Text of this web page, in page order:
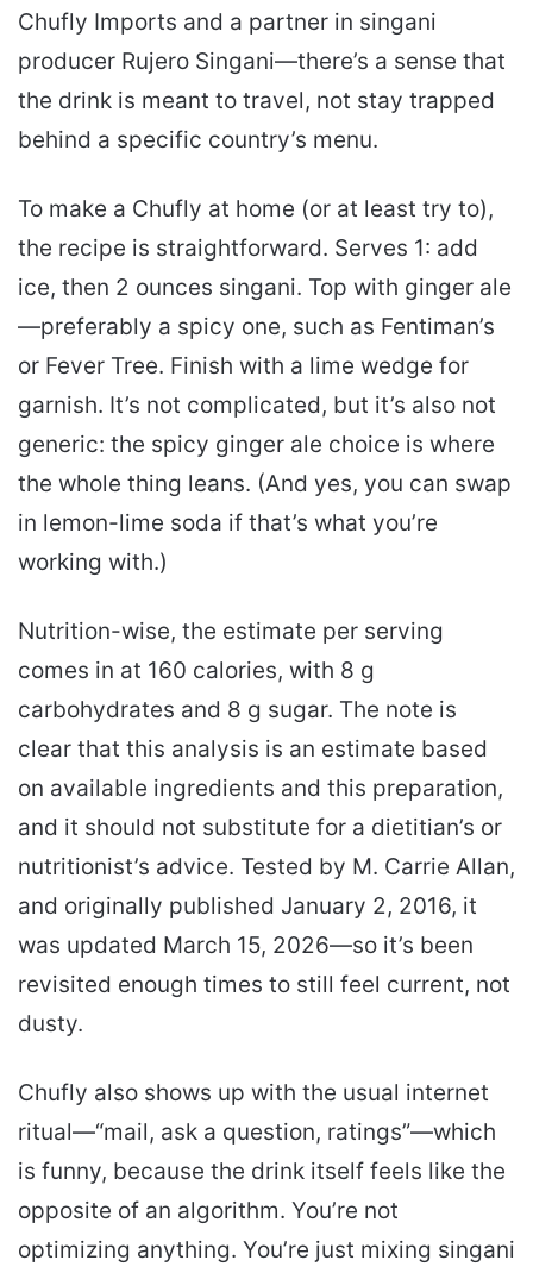
Chufly Imports and a partner in singani
producer Rujero Singani—there’s a sense that
the drink is meant to travel, not stay trapped
behind a specific country’s menu.
To make a Chufly at home (or at least try to),
the recipe is straightforward. Serves 1: add
ice, then 2 ounces singani. Top with ginger ale
—preferably a spicy one, such as Fentiman’s
or Fever Tree. Finish with a lime wedge for
garnish. It’s not complicated, but it’s also not
generic: the spicy ginger ale choice is where
the whole thing leans. (And yes, you can swap
in lemon-lime soda if that’s what you’re
working with.)
Nutrition-wise, the estimate per serving
comes in at 160 calories, with 8 g
carbohydrates and 8 g sugar. The note is
clear that this analysis is an estimate based
on available ingredients and this preparation,
and it should not substitute for a dietitian’s or
nutritionist’s advice. Tested by M. Carrie Allan,
and originally published January 2, 2016, it
was updated March 15, 2026—so it’s been
revisited enough times to still feel current, not
dusty.
Chufly also shows up with the usual internet
ritual—“mail, ask a question, ratings”—which
is funny, because the drink itself feels like the
opposite of an algorithm. You’re not
optimizing anything. You’re just mixing singani